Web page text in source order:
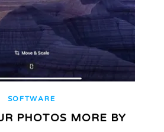
SOFTWARE
PHOTOS MORE BY